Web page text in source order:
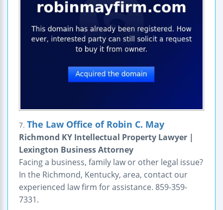
7. The Law Office of Robin C. May
Richmond KY Intellectual Property Lawyer |
Lexington Business Attorney
Facing a business, family law or other legal issue?
In the Richmond, Kentucky, area, contact our
experienced law firm for assistance. 859-359-
7331.